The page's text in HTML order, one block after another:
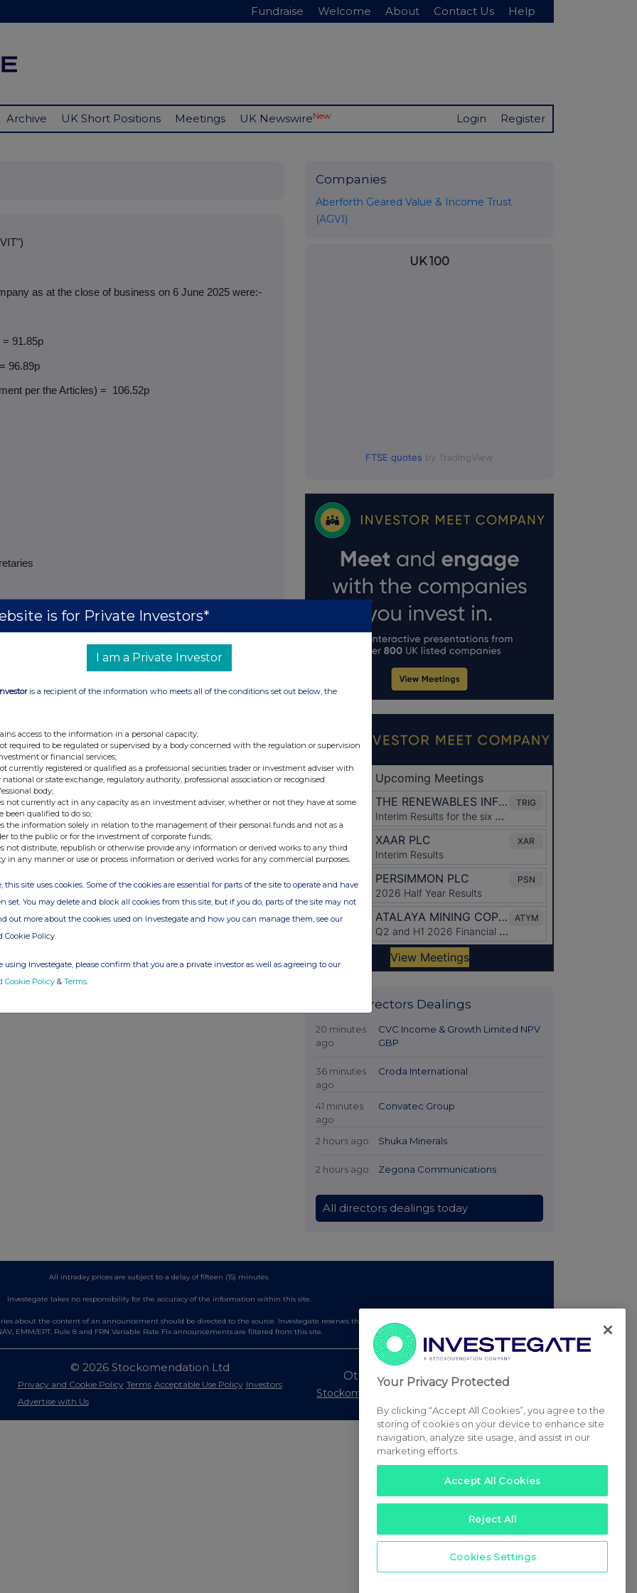
Fundraise Welcome About Contact Us Help
Archive UK Short Positions Meetings UK NewswireNew Login Register
as at the close of business on 6 June 2025 were:-
91.85p
96.89p
per the Articles) = 106.52p
Companies
Aberforth Geared Value & Income Trust
(AGVI)
UK 100
FTSE quotes by TradingView
Latest Directors Dealings
20 minutes
ago
CVC Income & Growth Limited NPV
GBP
36 minutes
ago
Croda International
41 minutes
ago
Convatec Group
2 hours ago Shuka Minerals
2 hours ago Zegona Communications
All directors dealings today
All intraday prices are subject to a delay of fifteen (15) minutes.
Investegate takes no responsibility for the accuracy of the information within this site.
about the content of an announcement should be directed to the source. Investegate reserves the right to publish a filtered set of announcements.
EMM/EPT, Rule 8 and FRN Variable Rate Fix announcements are filtered from this site.
© 2026 Stockomendation Ltd
Privacy and Cookie Policy Terms Acceptable Use Policy Investors
Advertise with Us
Other Stockomendation sites
Stockomendation
is for Private Investors*
I am a Private Investor
is a recipient of the information who meets all of the conditions set out below, the
access to the information in a personal capacity;
required to be regulated or supervised by a body concerned with the regulation or supervision
or financial services;
currently registered or qualified as a professional securities trader or investment adviser with
national or state exchange, regulatory authority, professional association or recognised
body;
not currently act in any capacity as an investment adviser, whether or not they have at some
been qualified to do so;
the information solely in relation to the management of their personal funds and not as a
to the public or for the investment of corporate funds;
not distribute, republish or otherwise provide any information or derived works to any third
in any manner or use or process information or derived works for any commercial purposes.
this site uses cookies. Some of the cookies are essential for parts of the site to operate and have
set. You may delete and block all cookies from this site, but if you do, parts of the site may not
out more about the cookies used on Investegate and how you can manage them, see our
Cookie Policy
using Investegate, please confirm that you are a private investor as well as agreeing to our
Cookie Policy & Terms.
Your Privacy Protected
By clicking “Accept All Cookies”, you agree to the
storing of cookies on your device to enhance site
navigation, analyze site usage, and assist in our
marketing efforts.
Accept All Cookies
Reject All
Cookies Settings